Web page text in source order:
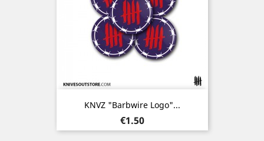
KNVZ "Barbwire Logo"...
Price
€1.50